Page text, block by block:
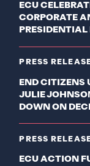
ECU
CORPORATE
PRESS
END CITIZENS
JULIE
DOWN ON
PRESS
ECU ACTION